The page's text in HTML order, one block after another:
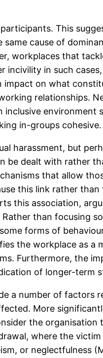
This
cause of
workplaces that
incivility in such
on what
relationships.
environment
in-groups cohesive.
harassment, but
be dealt with rather
that allow
this link rather
this association,
than focusing
forms of
the workplace as a
Furthermore, the
of longer-term
a number of factors
More
the organisation
where the
or neglectfulness